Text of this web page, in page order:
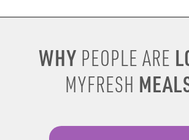
WHY PEOPLE ARE
MYFRESH